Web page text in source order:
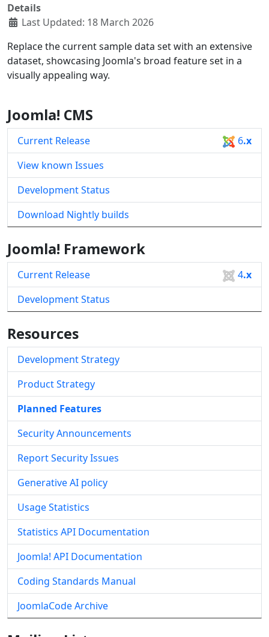
Details
Last Updated: 18 March 2026
Replace the current sample data set with an extensive
dataset, showcasing Joomla's broad feature set in a
visually appealing way.
Joomla! CMS
Current Release 6.x
View known Issues
Development Status
Download Nightly builds
Joomla! Framework
Current Release 4.x
Development Status
Resources
Development Strategy
Product Strategy
Planned Features
Security Announcements
Report Security Issues
Generative AI policy
Usage Statistics
Statistics API Documentation
Joomla! API Documentation
Coding Standards Manual
JoomlaCode Archive